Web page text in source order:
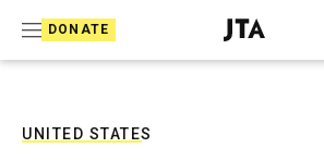
DONATE
J
e
UNITED STATES